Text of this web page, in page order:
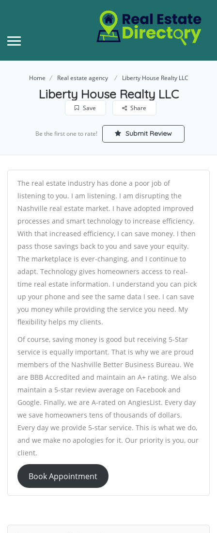
Home Real estate agency Liberty House Realty LLC
Liberty House Realty LLC
Save Share
Be the first one to rate! Submit Review
The real estate industry has done a poor job of
listening to you. I am listening. I am disrupting the
Nashville real estate market. I have adopted improved
processes and smart technology to increase efficiency.
With that increased efficiency, I can save money. I then
pass those savings back to you and save your equity.
The marketplace is ever-changing, and I continue to
adapt. Technology gives homeowners access to real-
time real estate information. I understand you can pick
up your phone and see the same data I see. I can save
you money while providing the service you need. My
flexibility helps my clients.
Of course, saving money is good but receiving 5-Star
service is equally important. That is why we are proud
members of the Nashville Better Business Bureau. We
are BBB Accredited and maintain an A+ rating. We also
maintain a 5-star review average on Facebook and
Google. Finally, we are A-rated on AngiesList. Every day
we save homeowners tens of thousands of dollars.
Every day we provide 5-star service. This is what we do,
and we make no apologies for it. Our priority is you, our
client.
Book Appointment